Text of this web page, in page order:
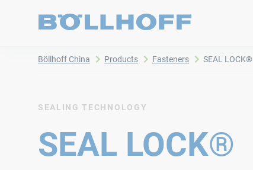
Böllhoff China Products Fasteners SEAL LOCK®
SEALING TECHNOLOGY
SEAL LOCK®